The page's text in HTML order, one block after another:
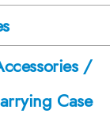
/
Case